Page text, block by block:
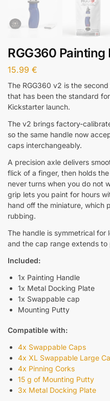
RGG360 Painting
15.99 €
The RGG360 v2 is the
that has been the standard
Kickstarter launch.
The v2 brings factory-
so the same handle now
caps interchangeably.
A precision axle delivers
flick of a finger, then holds
never turns when you do not
grip lets you paint for hours
hand off the miniature, which
rubbing.
The handle is symmetrical
and the cap range extends
Included:
1x Painting Handle
1x Metal Docking Plate
1x Swappable cap
Mounting Putty
Compatible with:
4x Swappable Caps
4x XL Swappable Large
4x Pinning Corks
15 g of Mounting Putty
3x Metal Docking Plate